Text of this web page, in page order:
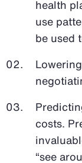
health
use
be used
costs.
“see